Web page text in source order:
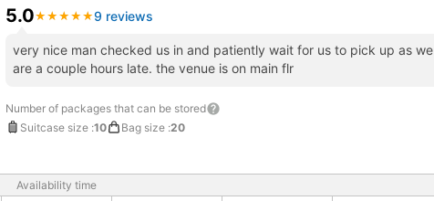
5.0★ ★ ★ ★ ★
★ ★ ★ ★ ★9 reviews
very nice man checked us in and patiently wait for us to pick up as we
are a couple hours late. the venue is on main flr
Number of packages that can be stored
Suitcase size :10 Bag size :20
Availability time